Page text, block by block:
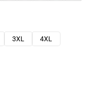
3XL
4XL